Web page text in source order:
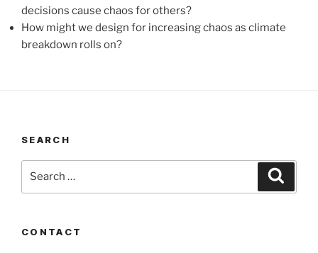
decisions cause chaos for others?
How might we design for increasing chaos as climate
breakdown rolls on?
SEARCH
CONTACT